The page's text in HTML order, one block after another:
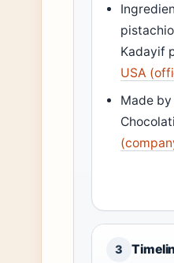
Kadayif
USA
Made
3